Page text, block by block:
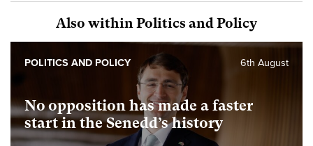
Also within Politics and Policy
No opposition has made a faster
start in the Senedd’s history
6th August
POLITICS AND POLICY